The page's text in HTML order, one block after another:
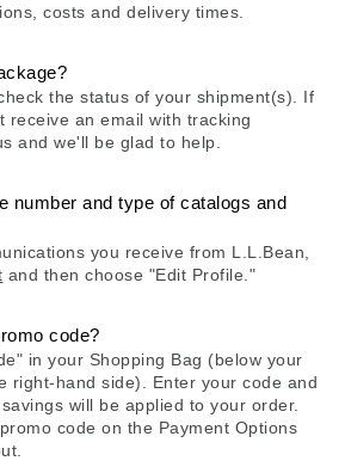
costs and delivery times.
the status of your shipment(s). If
receive an email with tracking
and we'll be glad to help.
number and type of catalogs and
you receive from L.L.Bean,
and then choose "Edit Profile."
code?
in your Shopping Bag (below your
right-hand side). Enter your code and
will be applied to your order.
code on the Payment Options